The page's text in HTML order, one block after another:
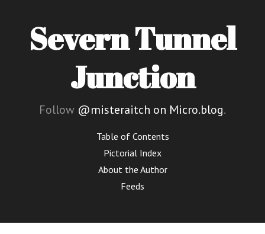
Severn Tunnel
Junction
Follow @misteraitch on Micro.blog.
Table of Contents
Pictorial Index
About the Author
Feeds